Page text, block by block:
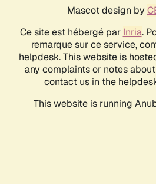
Mascot design by
Ce site est hébergé par Inria.
remarque sur ce service,
helpdesk. This website is
any complaints or notes
contact us in the
This website is running